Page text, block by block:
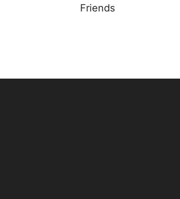
Friends